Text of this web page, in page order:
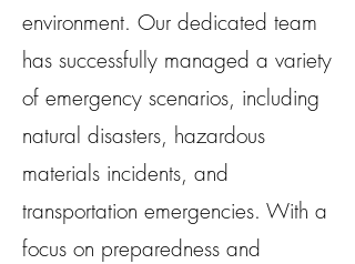
environment. Our dedicated team
has successfully managed a variety
of emergency scenarios, including
natural disasters, hazardous
materials incidents, and
transportation emergencies. With a
focus on preparedness and